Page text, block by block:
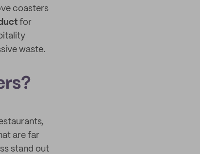
coasters
for
waste.
are far
stand out